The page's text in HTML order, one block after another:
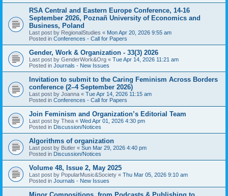
RSA Central and Eastern Europe Conference, 14-16
September 2026, Poznañ University of Economics and
Business, Poland
Last post by RegionalStudies « Mon Apr 20, 2026 9:55 am
Posted in Conferences - Call for Papers
Gender, Work & Organization - 33(3) 2026
Last post by GenderWork&Org « Tue Apr 14, 2026 11:21 am
Posted in Journals - New Issues
Invitation to submit to the Caring Feminism Across Borders
conference (2–4 September 2026)
Last post by Joanna « Tue Apr 14, 2026 11:15 am
Posted in Conferences - Call for Papers
Join Feminism and Organization’s Editorial Team
Last post by Thea « Wed Apr 01, 2026 4:30 pm
Posted in Discussion/Notices
Algorithms of organization
Last post by Butler « Sun Mar 29, 2026 4:40 pm
Posted in Discussion/Notices
Volume 48, Issue 2, May 2025
Last post by PopularMusic&Society « Thu Mar 05, 2026 9:10 am
Posted in Journals - New Issues
Minor Compositions, from Podcasts & Publishing to